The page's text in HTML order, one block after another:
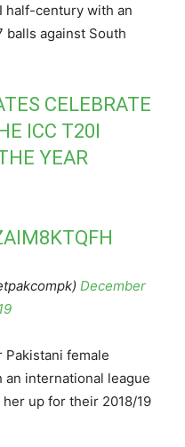
half-century with an
balls against South
CELEBRATE
ICC T20I
YEAR
December
female
international league
up for their 2018/19